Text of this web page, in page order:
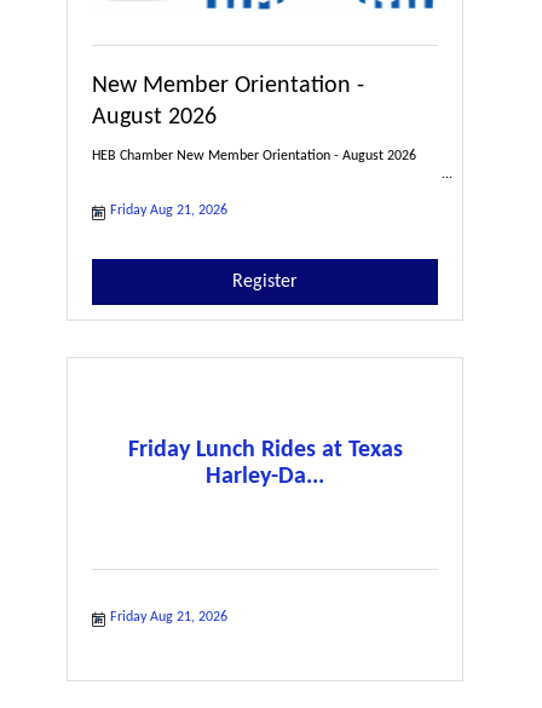
New Member Orientation -
August 2026
HEB Chamber New Member Orientation - August 2026
Friday Aug 21, 2026
Register
Friday Lunch Rides at Texas
Harley-Da...
Friday Aug 21, 2026